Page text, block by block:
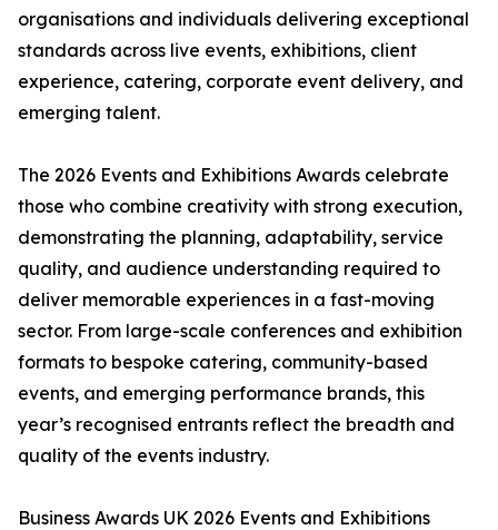
organisations and individuals delivering exceptional
standards across live events, exhibitions, client
experience, catering, corporate event delivery, and
emerging talent.
The 2026 Events and Exhibitions Awards celebrate
those who combine creativity with strong execution,
demonstrating the planning, adaptability, service
quality, and audience understanding required to
deliver memorable experiences in a fast-moving
sector. From large-scale conferences and exhibition
formats to bespoke catering, community-based
events, and emerging performance brands, this
year’s recognised entrants reflect the breadth and
quality of the events industry.
Business Awards UK 2026 Events and Exhibitions